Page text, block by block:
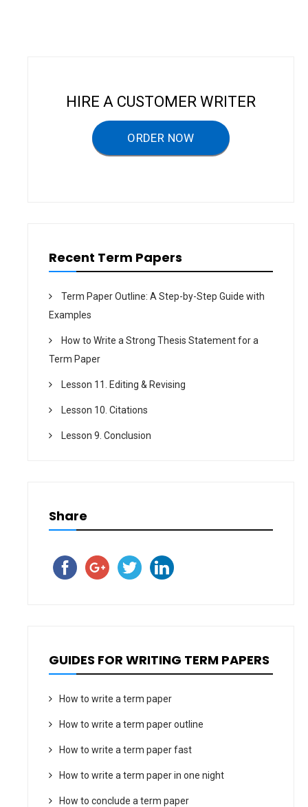
HIRE A CUSTOMER WRITER
ORDER NOW
Recent Term Papers
Term Paper Outline: A Step-by-Step Guide with
Examples
How to Write a Strong Thesis Statement for a
Term Paper
Lesson 11. Editing & Revising
Lesson 10. Citations
Lesson 9. Conclusion
Share
GUIDES FOR WRITING TERM PAPERS
How to write a term paper
How to write a term paper outline
How to write a term paper fast
How to write a term paper in one night
How to conclude a term paper